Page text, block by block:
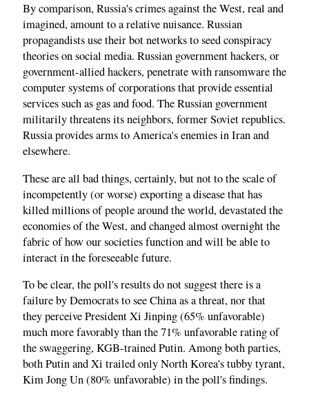
By comparison, Russia's crimes against the West, real and
imagined, amount to a relative nuisance. Russian
propagandists use their bot networks to seed conspiracy
theories on social media. Russian government hackers, or
government-allied hackers, penetrate with ransomware the
computer systems of corporations that provide essential
services such as gas and food. The Russian government
militarily threatens its neighbors, former Soviet republics.
Russia provides arms to America's enemies in Iran and
elsewhere.
These are all bad things, certainly, but not to the scale of
incompetently (or worse) exporting a disease that has
killed millions of people around the world, devastated the
economies of the West, and changed almost overnight the
fabric of how our societies function and will be able to
interact in the foreseeable future.
To be clear, the poll's results do not suggest there is a
failure by Democrats to see China as a threat, nor that
they perceive President Xi Jinping (65% unfavorable)
much more favorably than the 71% unfavorable rating of
the swaggering, KGB-trained Putin. Among both parties,
both Putin and Xi trailed only North Korea's tubby tyrant,
Kim Jong Un (80% unfavorable) in the poll's findings.